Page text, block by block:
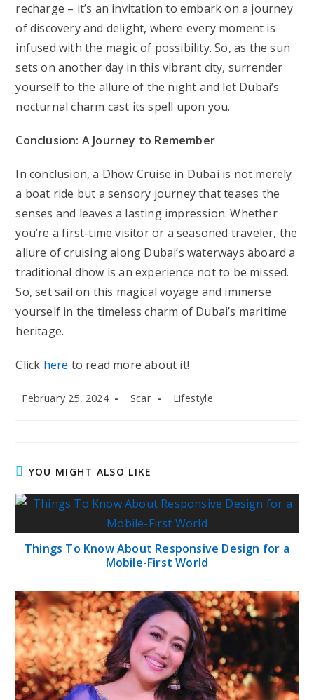
recharge – it’s an invitation to embark on a journey
of discovery and delight, where every moment is
infused with the magic of possibility. So, as the sun
sets on another day in this vibrant city, surrender
yourself to the allure of the night and let Dubai’s
nocturnal charm cast its spell upon you.
Conclusion: A Journey to Remember
In conclusion, a Dhow Cruise in Dubai is not merely
a boat ride but a sensory journey that teases the
senses and leaves a lasting impression. Whether
you’re a first-time visitor or a seasoned traveler, the
allure of cruising along Dubai’s waterways aboard a
traditional dhow is an experience not to be missed.
So, set sail on this magical voyage and immerse
yourself in the timeless charm of Dubai’s maritime
heritage.
Click here to read more about it!
Post
February 25, 2024
Post
Scar
Post
Lifestyle
YOU MIGHT ALSO LIKE
Things To Know About Responsive Design for a
Mobile-First World